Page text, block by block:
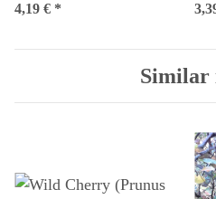
4,19 € *
Similar